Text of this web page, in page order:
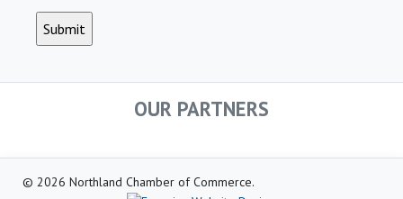
OUR PARTNERS
© 2026 Northland Chamber of Commerce.